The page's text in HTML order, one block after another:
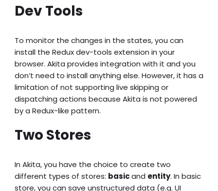
Dev Tools
To monitor the changes in the states, you can
install the Redux dev-tools extension in your
browser. Akita provides integration with it and you
don’t need to install anything else. However, it has a
limitation of not supporting live skipping or
dispatching actions because Akita is not powered
by a Redux-like pattern.
Two Stores
In Akita, you have the choice to create two
different types of stores: basicand entity. In basic
store, you can save unstructured data (e.g. UI